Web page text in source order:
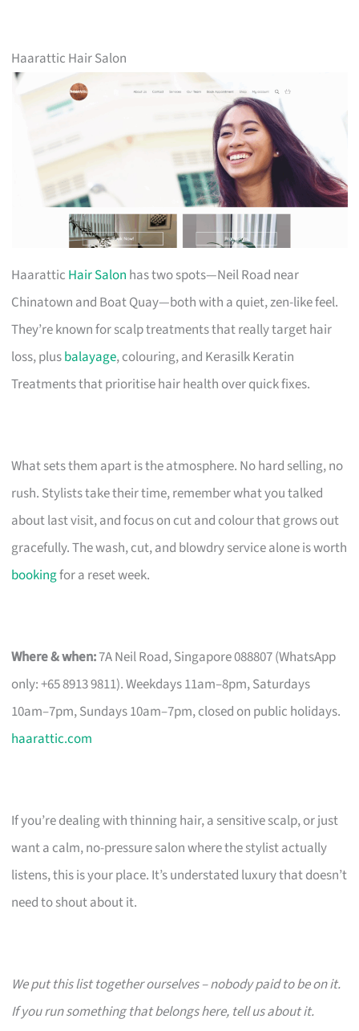
Haarattic Hair Salon
Haarattic Hair Salon has two spots—Neil Road near
Chinatown and Boat Quay—both with a quiet, zen-like feel.
They’re known for scalp treatments that really target hair
loss, plusbalayage, colouring, and Kerasilk Keratin
Treatments that prioritise hair health over quick fixes.
What sets them apart is the atmosphere. No hard selling, no
rush. Stylists take their time, remember what you talked
about last visit, and focus on cut and colour that grows out
gracefully. The wash, cut, and blowdry service alone is worth
bookingfor a reset week.
Where & when:7A Neil Road, Singapore 088807 (WhatsApp
only: +65 8913 9811). Weekdays 11am–8pm, Saturdays
10am–7pm, Sundays 10am–7pm, closed on public holidays.
haarattic.com
If you’re dealing with thinning hair, a sensitive scalp, or just
want a calm, no-pressure salon where the stylist actually
listens, this is your place. It’s understated luxury that doesn’t
need to shout about it.
We put this list together ourselves – nobody paid to be on it.
If you run something that belongs here, tell us about it.